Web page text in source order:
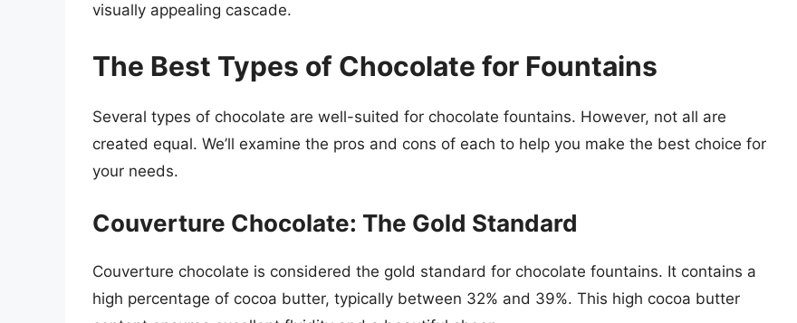
visually appealing cascade.
The Best Types of Chocolate for Fountains
Several types of chocolate are well-suited for chocolate fountains. However, not all are
created equal. We’ll examine the pros and cons of each to help you make the best choice for
your needs.
Couverture Chocolate: The Gold Standard
Couverture chocolate is considered the gold standard for chocolate fountains. It contains a
high percentage of cocoa butter, typically between 32% and 39%. This high cocoa butter